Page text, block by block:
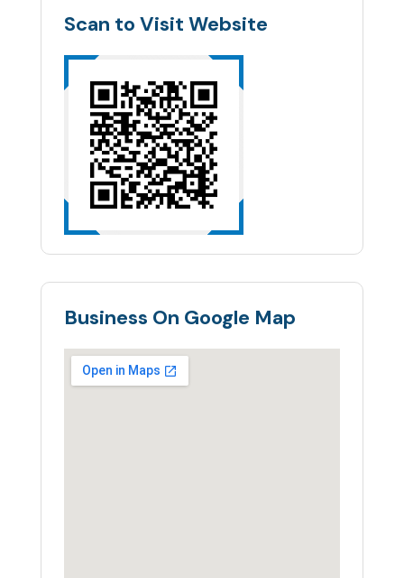
Scan to Visit Website
Business On Google Map